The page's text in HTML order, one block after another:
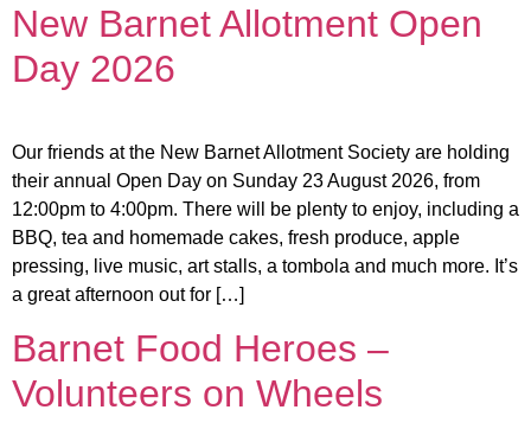
New Barnet Allotment Open
Day 2026
Our friends at the New Barnet Allotment Society are holding
their annual Open Day on Sunday 23 August 2026, from
12:00pm to 4:00pm. There will be plenty to enjoy, including a
BBQ, tea and homemade cakes, fresh produce, apple
pressing, live music, art stalls, a tombola and much more. It’s
a great afternoon out for […]
Barnet Food Heroes –
Volunteers on Wheels